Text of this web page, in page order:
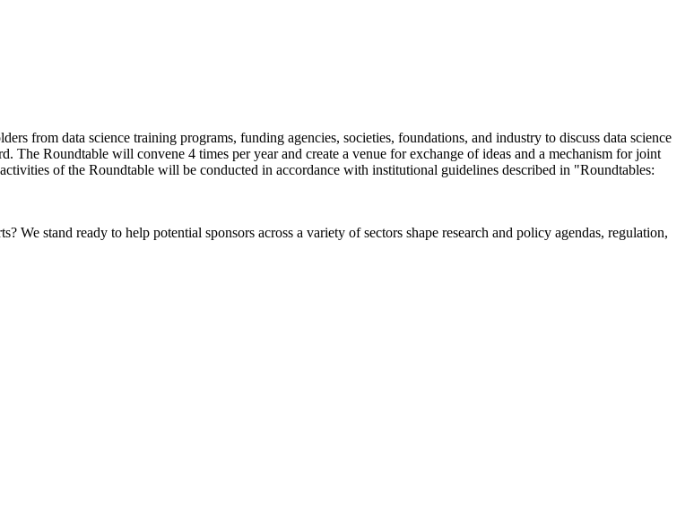
from data science training programs, funding agencies, societies, foundations, and industry to discuss data science
The Roundtable will convene 4 times per year and create a venue for exchange of ideas and a mechanism for joint
of the Roundtable will be conducted in accordance with institutional guidelines described in "Roundtables:
We stand ready to help potential sponsors across a variety of sectors shape research and policy agendas, regulation,